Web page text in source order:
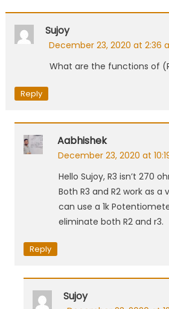
Comment
navigation
Sujoy
December 23, 2020 at 2:36
What are the functions of
Reply
Aabhishek
December 23, 2020 at
Hello Sujoy, R3 isn’t 270
Both R3 and R2 work as a
can use a 1k
eliminate both R2 and r3.
Reply
Sujoy